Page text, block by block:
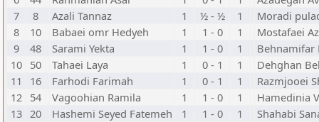
7
8 Azali Tannaz 1 ½ - ½ 1
Moradi
8
10 Babaei omr Hedyeh 1 1 - 0 1
Mostafaei
9
48 Sarami Yekta 1 1 - 0 1
Behnamifar
10 50 Tahaei Laya 1 0 - 1 1
Dehghan
11
16 Farhodi Farimah 1 0 - 1 1
Razmjooei
12 54 Vagoohian Ramila 1 1 - 0 1
Hamedinia
13 20 Hashemi Seyed Fatemeh 1 1 - 0 1
Shahabi